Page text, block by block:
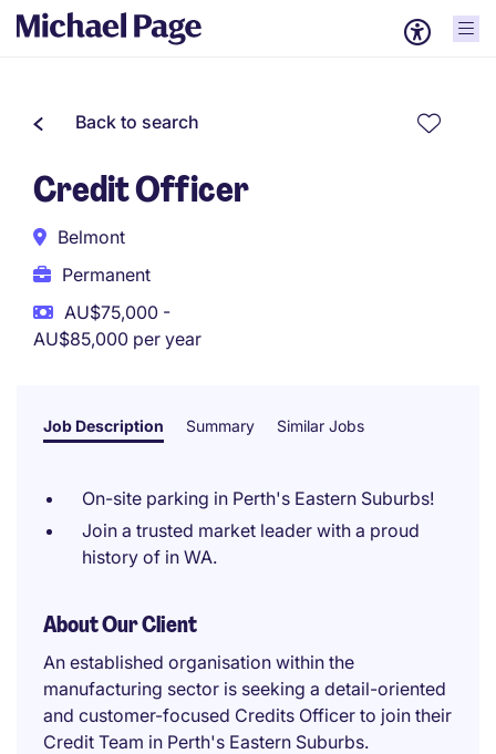
Back to search
Credit Officer
Belmont
Permanent
AU$75,000 -
AU$85,000 per year
Job Description Summary Similar Jobs
On-site parking in Perth's Eastern Suburbs!
Join a trusted market leader with a proud
history of in WA.
About Our Client
An established organisation within the
manufacturing sector is seeking a detail-oriented
and customer-focused Credits Officer to join their
Credit Team in Perth's Eastern Suburbs.